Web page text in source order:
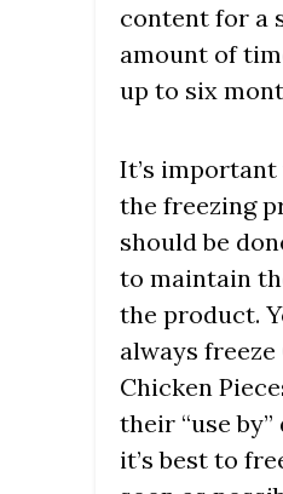
content for a
amount of
up to six
It’s
the freezing
should be
to maintain
the product.
always freeze
Chicken
their “use by”
it’s best to